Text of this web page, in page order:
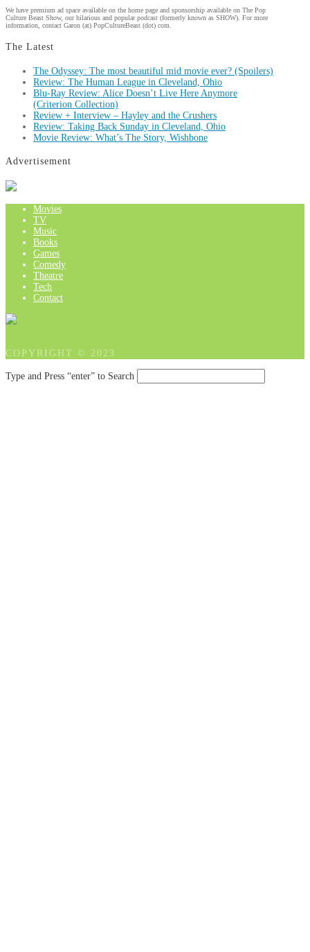
We have premium ad space available on the home page and sponsorship available on The Pop
Culture Beast Show, our hilarious and popular podcast (formerly known as SHOW). For more
information, contact Garon (at) PopCultureBeast (dot) com.
The Latest
The Odyssey: The most beautiful mid movie ever? (Spoilers)
Review: The Human League in Cleveland, Ohio
Blu-Ray Review: Alice Doesn’t Live Here Anymore
(Criterion Collection)
Review + Interview – Hayley and the Crushers
Review: Taking Back Sunday in Cleveland, Ohio
Movie Review: What’s The Story, Wishbone
Advertisement
Movies
TV
Music
Books
Games
Comedy
Theatre
Tech
Contact
COPYRIGHT © 2023
Type and Press “enter” to Search